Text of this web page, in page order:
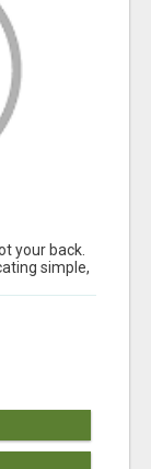
your back.
simple,